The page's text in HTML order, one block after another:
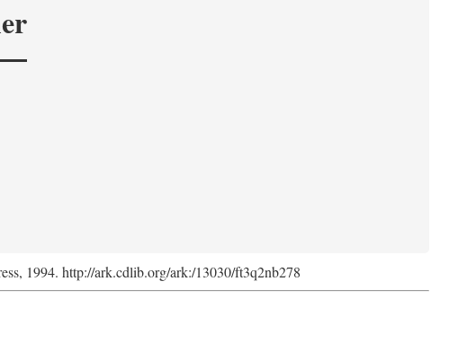
1994. http://ark.cdlib.org/ark:/13030/ft3q2nb278